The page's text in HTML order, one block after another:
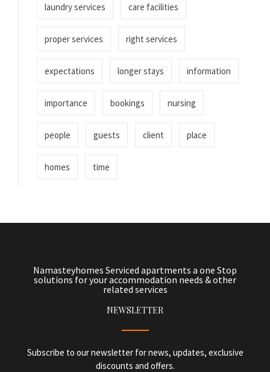
laundry services care facilities
proper services right services
expectations longer stays information
importance bookings nursing
people guests client place
homes time
Namasteyhomes Serviced apartments a one Stop
solutions for your accommodation needs & other
related services
NEWSLETTER
Subscribe to our newsletter for news, updates, exclusive
discounts and offers.